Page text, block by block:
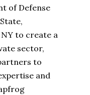
of Defense
to create a
sector,
to
and